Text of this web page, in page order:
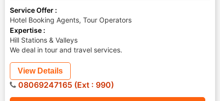
Service Offer :
Hotel Booking Agents, Tour Operators
Expertise :
Hill Stations & Valleys
We deal in tour and travel services.
View Details
08069247165 (Ext : 990)